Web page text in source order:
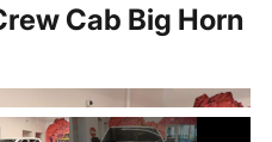
Cab Big Horn